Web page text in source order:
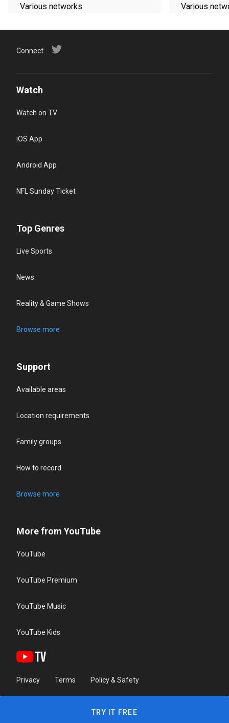
Various networks Various
Connect
Watch
Watch on TV
iOS App
Android App
NFL Sunday Ticket
Top Genres
Live Sports
News
Reality & Game Shows
Browse more
Support
Available areas
Location requirements
Family groups
How to record
Browse more
More from YouTube
YouTube
YouTube Premium
YouTube Music
YouTube Kids
Privacy Terms Policy & Safety
TRY IT FREE